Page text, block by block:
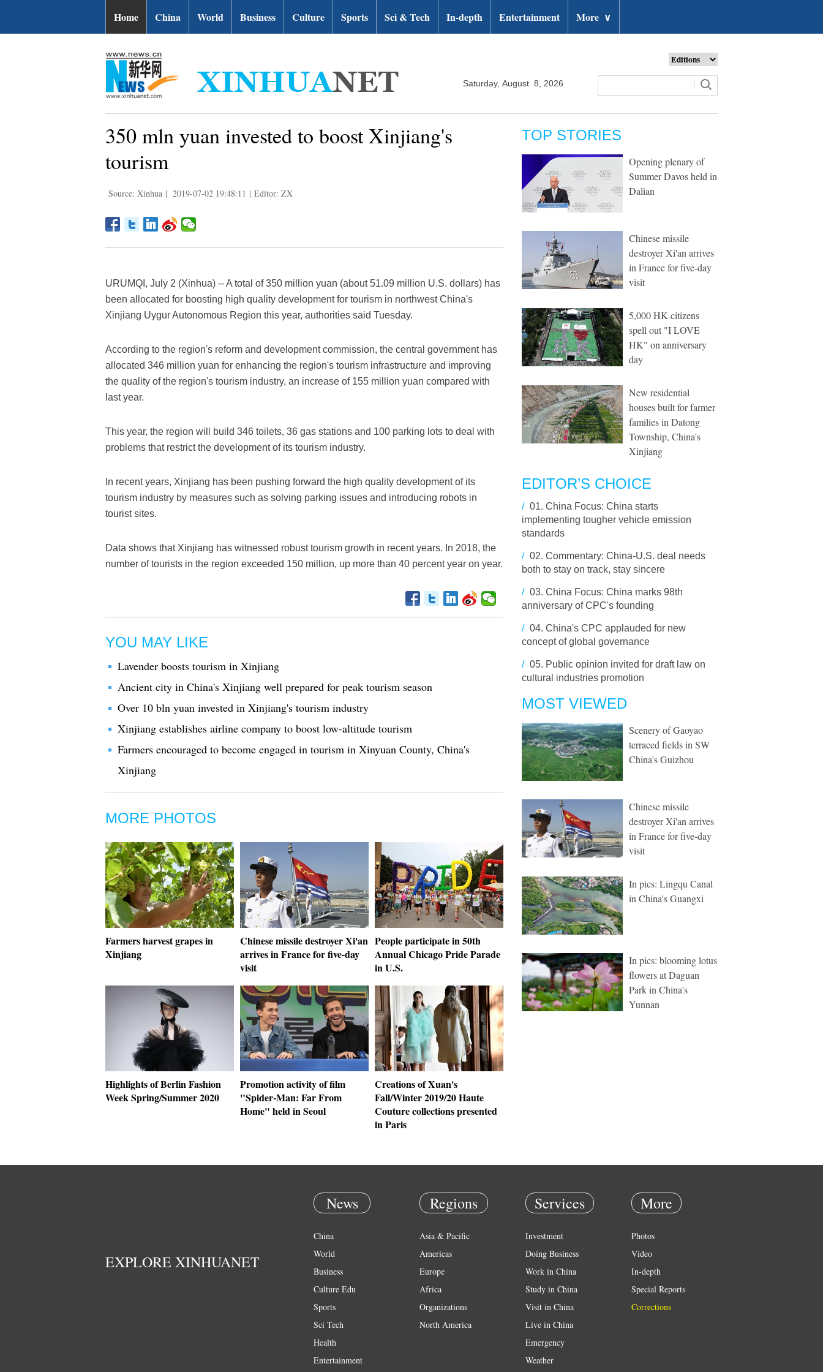
Home China World Business Culture Sports Sci & Tech In-depth Entertainment More ∨
Saturday, August 8, 2026
350 mln yuan invested to boost Xinjiang's
tourism
Source: Xinhua | 2019-07-02 19:48:11 | Editor: ZX
URUMQI, July 2 (Xinhua) -- A total of 350 million yuan (about 51.09 million U.S. dollars) has
been allocated for boosting high quality development for tourism in northwest China's
Xinjiang Uygur Autonomous Region this year, authorities said Tuesday.
According to the region's reform and development commission, the central government has
allocated 346 million yuan for enhancing the region's tourism infrastructure and improving
the quality of the region's tourism industry, an increase of 155 million yuan compared with
last year.
This year, the region will build 346 toilets, 36 gas stations and 100 parking lots to deal with
problems that restrict the development of its tourism industry.
In recent years, Xinjiang has been pushing forward the high quality development of its
tourism industry by measures such as solving parking issues and introducing robots in
tourist sites.
Data shows that Xinjiang has witnessed robust tourism growth in recent years. In 2018, the
number of tourists in the region exceeded 150 million, up more than 40 percent year on year.
YOU MAY LIKE
Lavender boosts tourism in Xinjiang
Ancient city in China's Xinjiang well prepared for peak tourism season
Over 10 bln yuan invested in Xinjiang's tourism industry
Xinjiang establishes airline company to boost low-altitude tourism
Farmers encouraged to become engaged in tourism in Xinyuan County, China's
Xinjiang
MORE PHOTOS
Farmers harvest grapes in
Xinjiang
Chinese missile destroyer Xi'an
arrives in France for five-day
visit
People participate in 50th
Annual Chicago Pride Parade
in U.S.
Highlights of Berlin Fashion
Week Spring/Summer 2020
Promotion activity of film
"Spider-Man: Far From
Home" held in Seoul
Creations of Xuan's
Fall/Winter 2019/20 Haute
Couture collections presented
in Paris
TOP STORIES
Opening plenary of
Summer Davos held in
Dalian
Chinese missile
destroyer Xi'an arrives
in France for five-day
visit
5,000 HK citizens
spell out "I LOVE
HK" on anniversary
day
New residential
houses built for farmer
families in Datong
Township, China's
Xinjiang
EDITOR’S CHOICE
/ 01. China Focus: China starts
implementing tougher vehicle emission
standards
/ 02. Commentary: China-U.S. deal needs
both to stay on track, stay sincere
/ 03. China Focus: China marks 98th
anniversary of CPC's founding
/ 04. China's CPC applauded for new
concept of global governance
/ 05. Public opinion invited for draft law on
cultural industries promotion
MOST VIEWED
Scenery of Gaoyao
terraced fields in SW
China's Guizhou
Chinese missile
destroyer Xi'an arrives
in France for five-day
visit
In pics: Lingqu Canal
in China's Guangxi
In pics: blooming lotus
flowers at Daguan
Park in China's
Yunnan
EXPLORE XINHUANET
News
China
World
Business
Culture Edu
Sports
Sci Tech
Health
Entertainment
Regions
Asia & Pacific
Americas
Europe
Africa
Organizations
North America
Services
Investment
Doing Business
Work in China
Study in China
Visit in China
Live in China
Emergency
Weather
More
Photos
Video
In-depth
Special Reports
Corrections